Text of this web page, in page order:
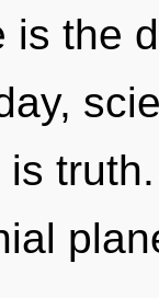
is the
is